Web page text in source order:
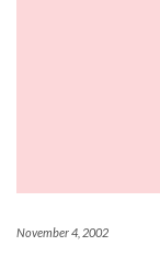
November 4, 2002